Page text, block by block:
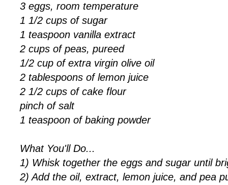
3 eggs, room temperature
1 1/2 cups of sugar
1 teaspoon vanilla extract
2 cups of peas, pureed
1/2 cup of extra virgin olive oil
2 tablespoons of lemon juice
2 1/2 cups of cake flour
pinch of salt
1 teaspoon of baking powder
What You'll Do...
1) Whisk together the eggs and sugar until
2) Add the oil, extract, lemon juice, and pea